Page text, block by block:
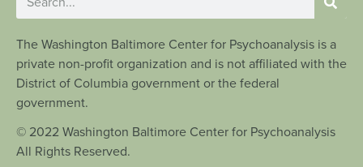
The Washington Baltimore Center for Psychoanalysis is a
private non-profit organization and is not affiliated with the
District of Columbia government or the federal
government.
© 2022 Washington Baltimore Center for Psychoanalysis
All Rights Reserved.